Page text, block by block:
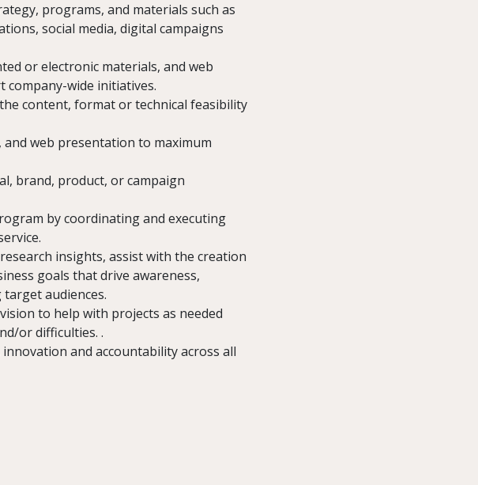
programs, and materials such as
social media, digital campaigns
or electronic materials, and web
wide initiatives.
content, format or technical feasibility
web presentation to maximum
brand, product, or campaign
by coordinating and executing
insights, assist with the creation
goals that drive awareness,
audiences.
to help with projects as needed
or difficulties. .
and accountability across all